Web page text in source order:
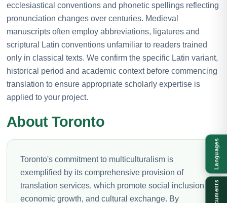
ecclesiastical conventions and phonetic spellings reflecting
pronunciation changes over centuries. Medieval
manuscripts often employ abbreviations, ligatures and
scriptural Latin conventions unfamiliar to readers trained
only in classical texts. We confirm the specific Latin variant,
historical period and academic context before commencing
translation to ensure appropriate scholarly expertise is
applied to your project.
About Toronto
Toronto's commitment to multiculturalism is
exemplified by its comprehensive provision of
translation services, which promote social inclusion,
economic growth, and cultural exchange. By
Languages
Documents